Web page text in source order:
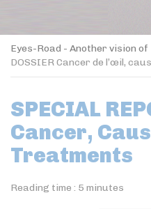
Eyes-Road - Another vision of
DOSSIER Cancer de l’œil,
SPECIAL
Cancer,
Treatments
Reading time : 5 minutes